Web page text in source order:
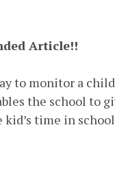
Article!!
to monitor a
the school to
time in